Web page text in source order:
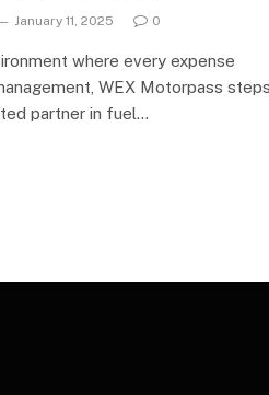
January 11, 2025 0
where every expense
WEX Motorpass steps
partner in fuel…